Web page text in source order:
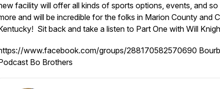
facility will offer all kinds of sports options, events, and so
and will be incredible for the folks in Marion County and
Sit back and take a listen to Part One with Will
www.facebook.com/groups/288170582570690
Bo Brothers